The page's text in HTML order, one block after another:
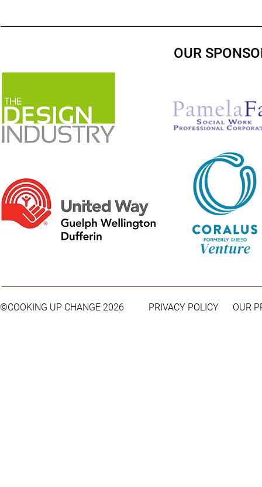
OUR
©COOKING UP CHANGE 2026 PRIVACY POLICY OUR